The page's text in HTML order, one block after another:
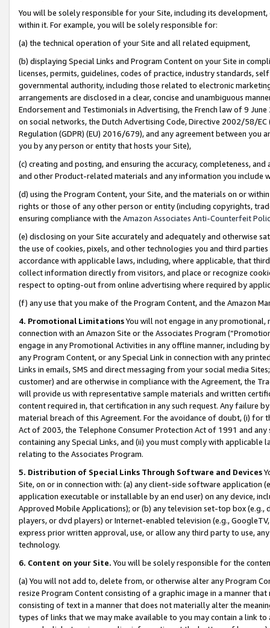
You will be solely responsible for your Site, including its
within it. For example, you will be solely responsible for:
(a) the technical operation of your Site and all related equipment,
(b) displaying Special Links and Program Content on your Site in
licenses, permits, guidelines, codes of practice, industry standards,
governmental authority, including those related to electronic
arrangements are disclosed in a clear, concise and unambiguous
Endorsement and Testimonials in Advertising, the French law of 9
on social networks, the Dutch Advertising Code, Directive 2002/58/
Regulation (GDPR) (EU) 2016/679), and any agreement between
you by any person or entity that hosts your Site),
(c) creating and posting, and ensuring the accuracy, completeness,
and other Product-related materials and any information you include
(d) using the Program Content, your Site, and the materials on or
rights or those of any other person or entity (including copyrights,
ensuring compliance with the Amazon Associates Anti-Counterfeit
(e) disclosing on your Site accurately and adequately and otherwise
the use of cookies, pixels, and other technologies you and third
accordance with applicable laws, including, where applicable, that
collect information directly from visitors, and place or recognize
respect to opting-out from online advertising where required by
(f) any use that you make of the Program Content, and the Amazon
4. Promotional LimitationsYou will not engage in any
connection with an Amazon Site or the Associates Program
engage in any Promotional Activities in any offline manner, including
any Program Content, or any Special Link in connection with any
Links in emails, SMS and direct messaging from your social media
customer) and are otherwise in compliance with the Agreement, the
will provide us with representative sample materials and written
content required in, that certification in any such request. Any failure
material breach of this Agreement. For the avoidance of doubt, (i) for
Act of 2003, the Telephone Consumer Protection Act of 1991 and
containing any Special Links, and (ii) you must comply with
relating to the Associates Program.
5. Distribution of Special Links Through Software and Devices
Site, on or in connection with: (a) any client-side software application
application executable or installable by an end user) on any device,
Approved Mobile Applications); or (b) any television set-top box
players, or dvd players) or Internet-enabled television (e.g.,
express prior written approval, use, or allow any third party to use,
technology.
6. Content on your Site. You will be solely responsible for the
(a) You will not add to, delete from, or otherwise alter any Program
resize Program Content consisting of a graphic image in a manner
consisting of text in a manner that does not materially alter the
types of links that we may make available to you may contain a link